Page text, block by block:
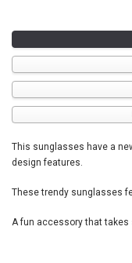
This sunglasses have a
design features.
These trendy sunglasses
A fun accessory that takes